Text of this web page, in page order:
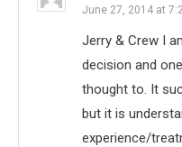
June 27, 2014 at
Jerry & Crew I
decision and
thought to. It
but it is
experience/